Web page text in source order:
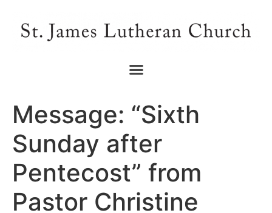
Message: “Sixth
Sunday after
Pentecost” from
Pastor Christine